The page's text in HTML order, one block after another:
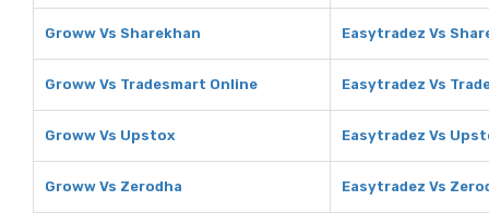
Groww Vs Sharekhan Easytradez Vs
Groww Vs Tradesmart Online Easytradez Vs
Groww Vs Upstox Easytradez Vs
Groww Vs Zerodha Easytradez Vs